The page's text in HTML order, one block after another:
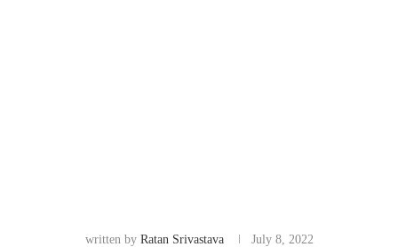
written by Ratan Srivastava July 8, 2022